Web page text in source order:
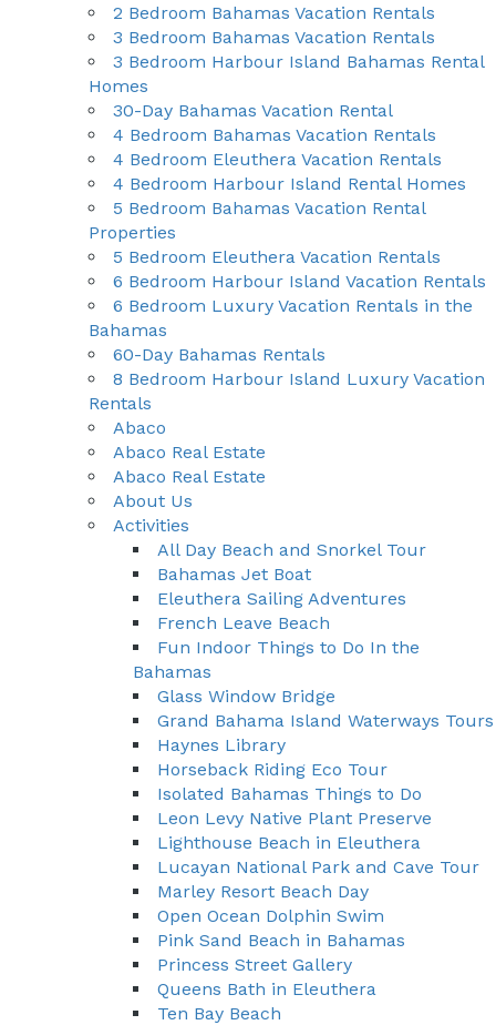
2 Bedroom Bahamas Vacation Rentals
3 Bedroom Bahamas Vacation Rentals
3 Bedroom Harbour Island Bahamas Rental
Homes
30-Day Bahamas Vacation Rental
4 Bedroom Bahamas Vacation Rentals
4 Bedroom Eleuthera Vacation Rentals
4 Bedroom Harbour Island Rental Homes
5 Bedroom Bahamas Vacation Rental
Properties
5 Bedroom Eleuthera Vacation Rentals
6 Bedroom Harbour Island Vacation Rentals
6 Bedroom Luxury Vacation Rentals in the
Bahamas
60-Day Bahamas Rentals
8 Bedroom Harbour Island Luxury Vacation
Rentals
Abaco
Abaco Real Estate
Abaco Real Estate
About Us
Activities
All Day Beach and Snorkel Tour
Bahamas Jet Boat
Eleuthera Sailing Adventures
French Leave Beach
Fun Indoor Things to Do In the
Bahamas
Glass Window Bridge
Grand Bahama Island Waterways Tours
Haynes Library
Horseback Riding Eco Tour
Isolated Bahamas Things to Do
Leon Levy Native Plant Preserve
Lighthouse Beach in Eleuthera
Lucayan National Park and Cave Tour
Marley Resort Beach Day
Open Ocean Dolphin Swim
Pink Sand Beach in Bahamas
Princess Street Gallery
Queens Bath in Eleuthera
Ten Bay Beach